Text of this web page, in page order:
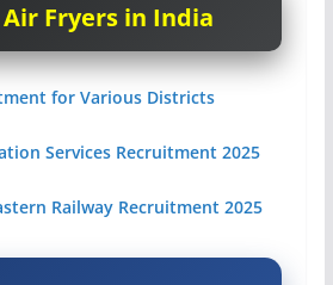
Fryers in India
for Various Districts
Services Recruitment 2025
Railway Recruitment 2025